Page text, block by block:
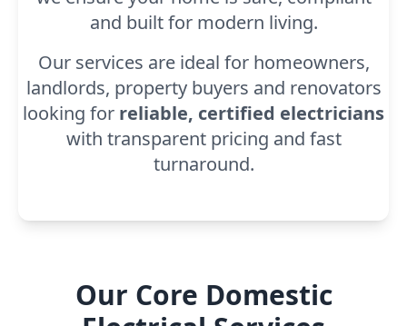
and built for modern living.
Our services are ideal for homeowners,
landlords, property buyers and renovators
looking for reliable, certified electricians
with transparent pricing and fast
turnaround.
Our Core Domestic